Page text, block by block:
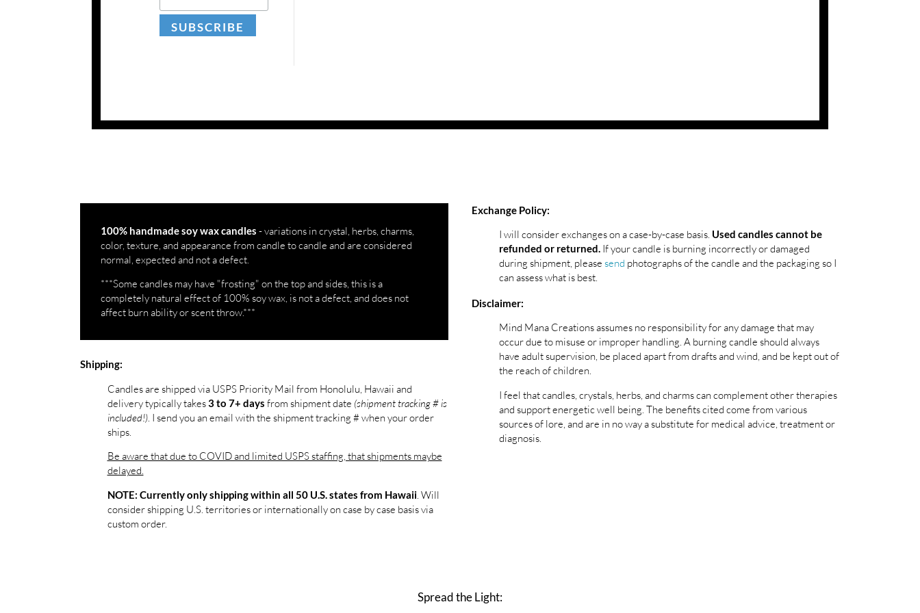
100% handmade soy wax candles - variations in crystal, herbs, charms,
color, texture, and appearance from candle to candle and are considered
normal, expected and not a defect.
***Some candles may have "frosting" on the top and sides, this is a
completely natural effect of 100% soy wax, is not a defect, and does not
affect burn ability or scent throw.***
Shipping:
Candles are shipped via USPS Priority Mail from Honolulu, Hawaii and
delivery typically takes3 to 7+ days from shipment date (shipment tracking # is
included!). I send you an email with the shipment tracking # when your order
ships.
Be aware that due to COVID and limited USPS staffing, that shipments maybe
delayed.
NOTE: Currently only shipping within all 50 U.S. states from Hawaii. Will
consider shipping U.S. territories or internationally on case by case basis via
custom order.
Exchange Policy:
I will consider exchanges on a case-by-case basis. Used candles cannot be
refunded or returned.If your candle is burning incorrectly or damaged
during shipment, please send photographs of the candle and the packaging so I
can assess what is best.
Disclaimer:
Mind Mana Creations assumes no responsibility for any damage that may
occur due to misuse or improper handling. A burning candle should always
have adult supervision, be placed apart from drafts and wind, and be kept out of
the reach of children.
I feel that candles, crystals, herbs, and charms can complement other therapies
and support energetic well being. The benefits cited come from various
sources of lore, and are in no way a substitute for medical advice, treatment or
diagnosis.
Spread the Light: